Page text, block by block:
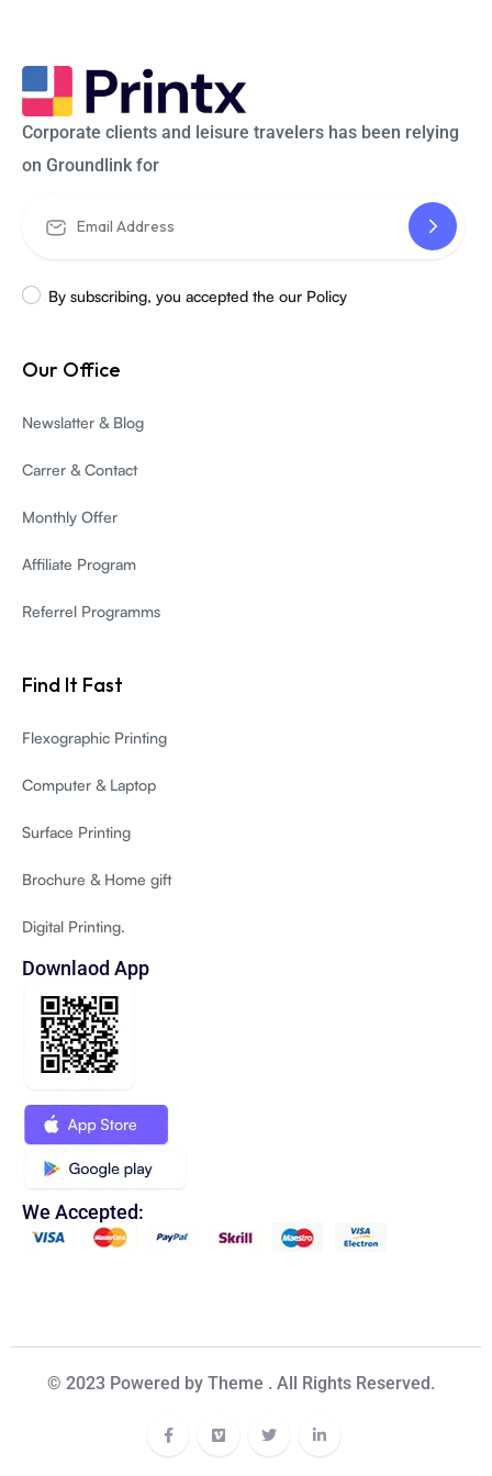
Corporate clients and leisure travelers has been relying
on Groundlink for
By subscribing, you accepted the our Policy
Our Office
Newslatter & Blog
Carrer & Contact
Monthly Offer
Affiliate Program
Referrel Programms
Find It Fast
Flexographic Printing
Computer & Laptop
Surface Printing
Brochure & Home gift
Digital Printing.
Downlaod App
We Accepted:
© 2023 Powered by Theme . All Rights Reserved.